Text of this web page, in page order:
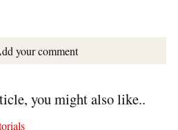
your comment
you might also like..